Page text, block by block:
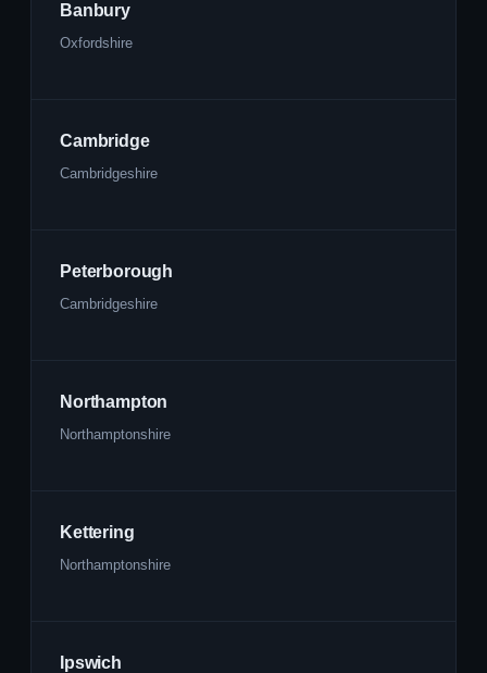
Banbury
Oxfordshire
Cambridge
Cambridgeshire
Peterborough
Cambridgeshire
Northampton
Northamptonshire
Kettering
Northamptonshire
Ipswich